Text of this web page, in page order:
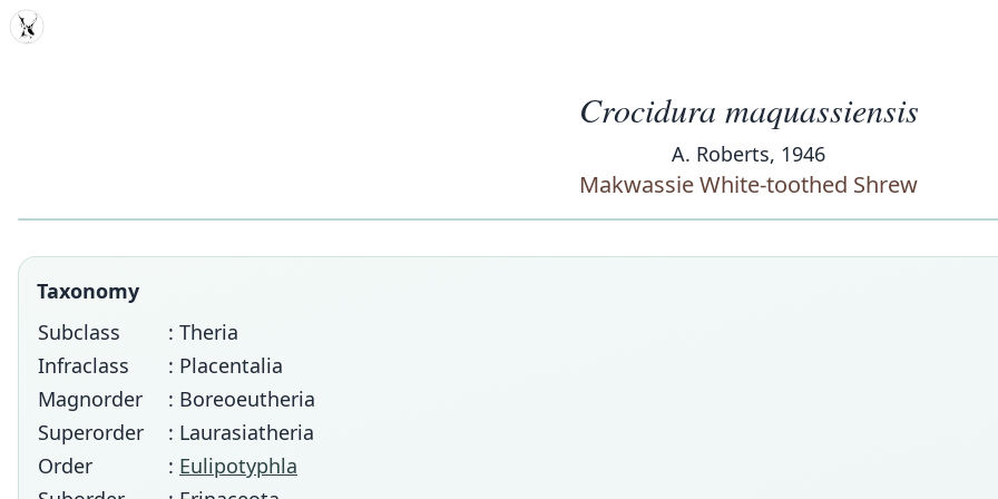
MDD
Crocidura maquassiensis
A. Roberts, 1946
Makwassie White-toothed Shrew
Taxonomy
Subclass
: Theria
Infraclass
: Placentalia
Magnorder
: Boreoeutheria
Superorder
: Laurasiatheria
Order
: Eulipotyphla